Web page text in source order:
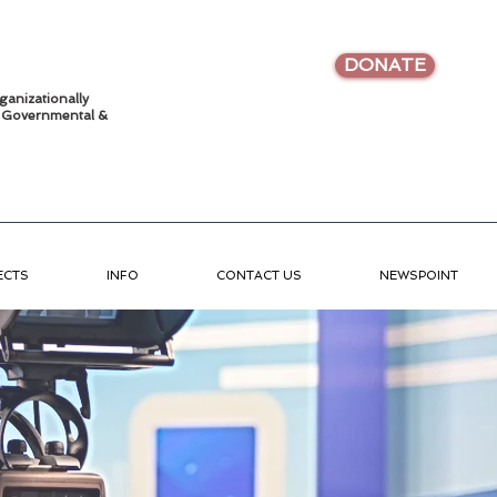
Governmental &
DONATE
INFO CONTACT US NEWSPOINT